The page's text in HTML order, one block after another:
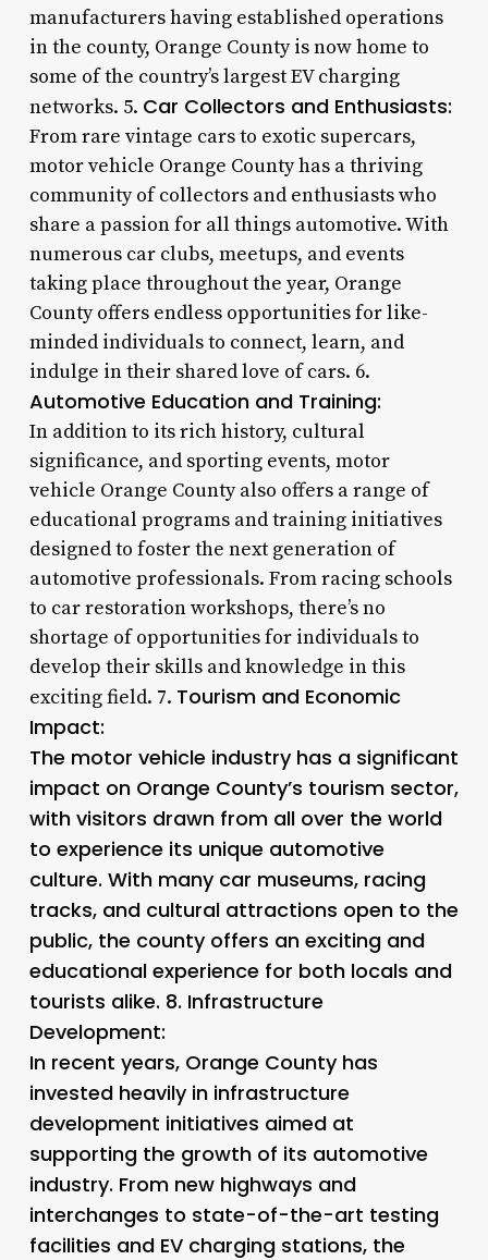
manufacturers having established operations
in the county, Orange County is now home to
some of the country’s largest EV charging
networks. 5. Car Collectors and Enthusiasts:
From rare vintage cars to exotic supercars,
motor vehicle Orange County has a thriving
community of collectors and enthusiasts who
share a passion for all things automotive. With
numerous car clubs, meetups, and events
taking place throughout the year, Orange
County offers endless opportunities for like-
minded individuals to connect, learn, and
indulge in their shared love of cars. 6.
Automotive Education and Training:
In addition to its rich history, cultural
significance, and sporting events, motor
vehicle Orange County also offers a range of
educational programs and training initiatives
designed to foster the next generation of
automotive professionals. From racing schools
to car restoration workshops, there’s no
shortage of opportunities for individuals to
develop their skills and knowledge in this
exciting field. 7. Tourism and Economic
Impact:
The motor vehicle industry has a significant
impact on Orange County’s tourism sector,
with visitors drawn from all over the world
to experience its unique automotive
culture. With many car museums, racing
tracks, and cultural attractions open to the
public, the county offers an exciting and
educational experience for both locals and
tourists alike. 8. Infrastructure
Development:
In recent years, Orange County has
invested heavily in infrastructure
development initiatives aimed at
supporting the growth of its automotive
industry. From new highways and
interchanges to state-of-the-art testing
facilities and EV charging stations, the